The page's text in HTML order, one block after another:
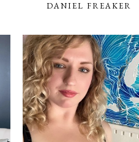
DANIEL FREAKER